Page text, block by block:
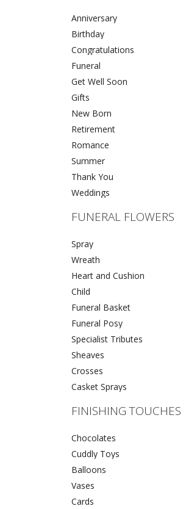
Anniversary
Birthday
Congratulations
Funeral
Get Well Soon
Gifts
New Born
Retirement
Romance
Summer
Thank You
Weddings
FUNERAL FLOWERS
Spray
Wreath
Heart and Cushion
Child
Funeral Basket
Funeral Posy
Specialist Tributes
Sheaves
Crosses
Casket Sprays
FINISHING TOUCHES
Chocolates
Cuddly Toys
Balloons
Vases
Cards